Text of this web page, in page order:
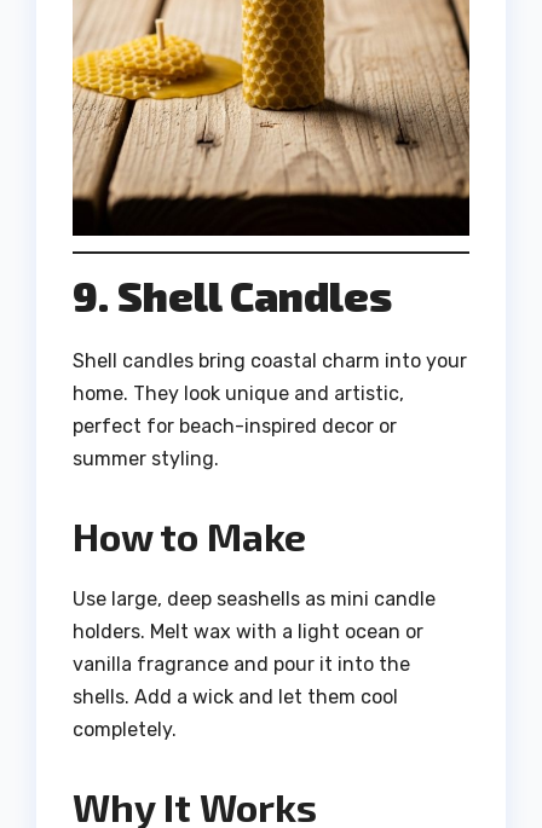
9. Shell Candles
Shell candles bring coastal charm into your
home. They look unique and artistic,
perfect for beach-inspired decor or
summer styling.
How to Make
Use large, deep seashells as mini candle
holders. Melt wax with a light ocean or
vanilla fragrance and pour it into the
shells. Add a wick and let them cool
completely.
Why It Works